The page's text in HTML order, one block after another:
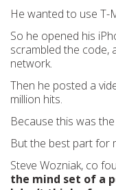
He wanted to use T-
So he opened his
scrambled the code,
network.
Then he posted a
million hits.
Because this was
But the best part for
Steve Wozniak, co
the mind set of a